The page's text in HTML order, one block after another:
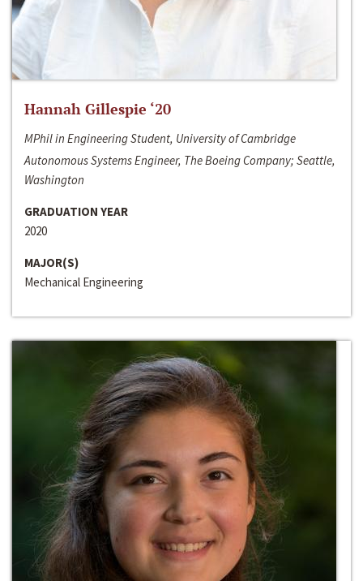
Hannah Gillespie ‘20
MPhil in Engineering Student, University of Cambridge
Autonomous Systems Engineer, The Boeing Company; Seattle,
Washington
GRADUATION YEAR
2020
MAJOR(S)
Mechanical Engineering